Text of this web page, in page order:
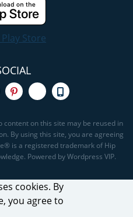
on this site may be reused in
By using this site, you are agreeing
is a registered trademark of Hip
Powered by Wordpress VIP.
cookies. By
you agree to